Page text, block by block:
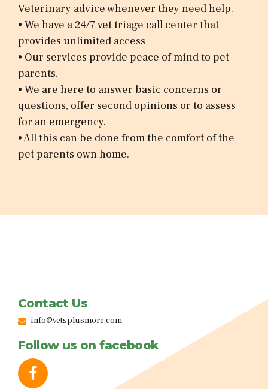
Veterinary advice whenever they need help.
• We have a 24/7 vet triage call center that
provides unlimited access
• Our services provide peace of mind to pet
parents.
• We are here to answer basic concerns or
questions, offer second opinions or to assess
for an emergency.
• All this can be done from the comfort of the
pet parents own home.
Contact Us
info@vetsplusmore.com
Follow us on facebook